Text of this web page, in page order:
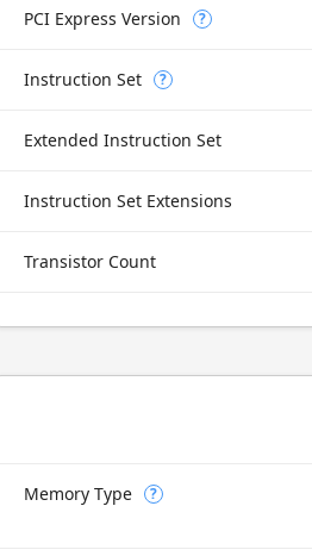
PCI Express Version ?
Instruction Set ?
Extended Instruction Set
Instruction Set Extensions
Transistor Count
Memory Type ?